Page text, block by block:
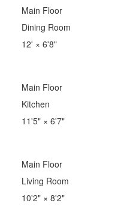
Main Floor
Dining Room
12' × 6'8"
Main Floor
Kitchen
11'5"× 6'7"
Main Floor
Living Room
10'2"× 8'2"